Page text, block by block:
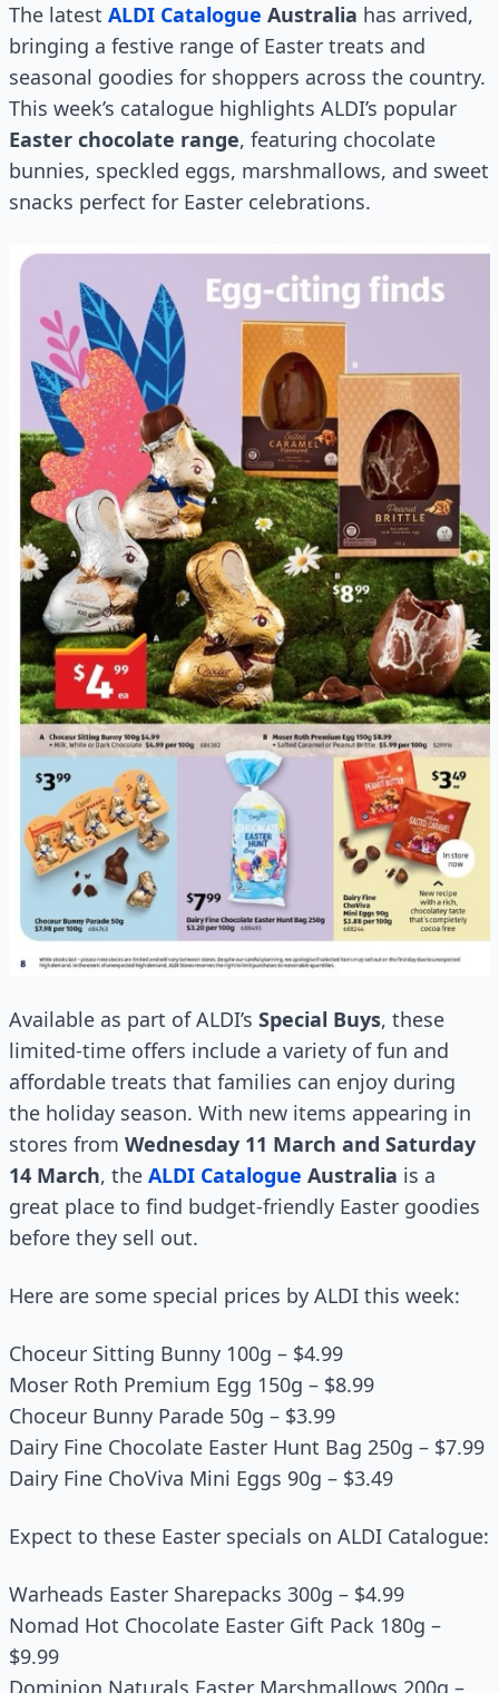
The latest ALDI Catalogue Australia has arrived,
bringing a festive range of Easter treats and
seasonal goodies for shoppers across the country.
This week’s catalogue highlights ALDI’s popular
Easter chocolate range, featuring chocolate
bunnies, speckled eggs, marshmallows, and sweet
snacks perfect for Easter celebrations.
Available as part of ALDI’s Special Buys, these
limited-time offers include a variety of fun and
affordable treats that families can enjoy during
the holiday season. With new items appearing in
stores from Wednesday 11 March and Saturday
14 March, the ALDI Catalogue Australia is a
great place to find budget-friendly Easter goodies
before they sell out.
Here are some special prices by ALDI this week:
Choceur Sitting Bunny 100g – $4.99
Moser Roth Premium Egg 150g – $8.99
Choceur Bunny Parade 50g – $3.99
Dairy Fine Chocolate Easter Hunt Bag 250g – $7.99
Dairy Fine ChoViva Mini Eggs 90g – $3.49
Expect to these Easter specials on ALDI Catalogue:
Warheads Easter Sharepacks 300g – $4.99
Nomad Hot Chocolate Easter Gift Pack 180g –
$9.99
Dominion Naturals Easter Marshmallows 200g –